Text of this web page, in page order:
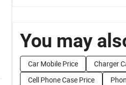
You may
Car Mobile Price
Charger
Cell Phone Case Price